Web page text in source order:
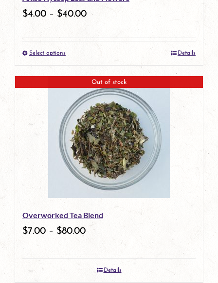
chosen
on
product
page
$4.00 – $40.00
Select optionsThis
product
multiple
variants.
The
options
may
be
chosen
product
Details
Out of stock
Overworked Tea Blend
$7.00 – $80.00
Details